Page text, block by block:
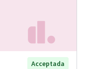
Acceptada